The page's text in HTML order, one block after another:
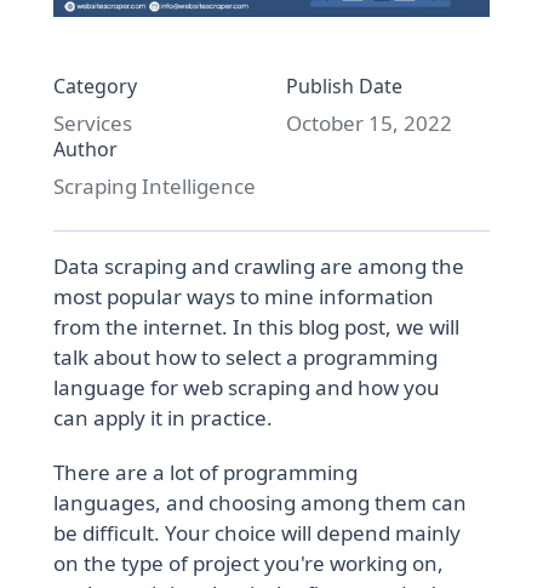
Category
Services
Publish Date
October 15, 2022
Author
Scraping Intelligence
Data scraping and crawling are among the
most popular ways to mine information
from the internet. In this blog post, we will
talk about how to select a programming
language for web scraping and how you
can apply it in practice.
There are a lot of programming
languages, and choosing among them can
be difficult. Your choice will depend mainly
on the type of project you're working on,